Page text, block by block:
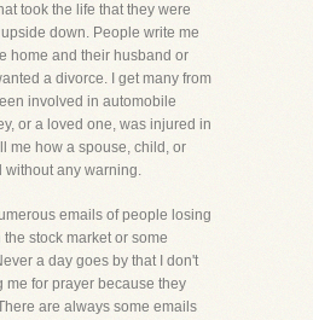
took the life that they were
down. People write me
home and their husband or
a divorce. I get many from
involved in automobile
or a loved one, was injured in
me how a spouse, child, or
without any warning.
emails of people losing
stock market or some
a day goes by that I don't
me for prayer because they
are always some emails